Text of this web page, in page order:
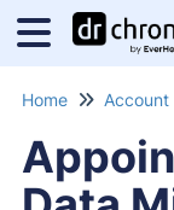
Home Account